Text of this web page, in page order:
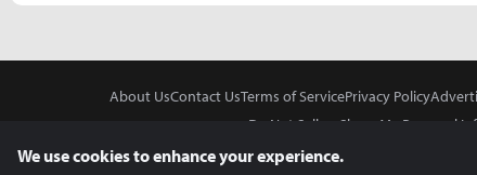
About UsContact UsTerms of ServicePrivacy Policy
Do Not Sell or Share My Personal
We use cookies to enhance your experience.